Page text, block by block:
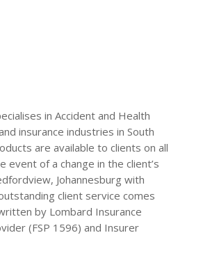
in Accident and Health
insurance industries in South
are available to clients on all
of a change in the client’s
Johannesburg with
client service comes
by Lombard Insurance
(FSP 1596) and Insurer